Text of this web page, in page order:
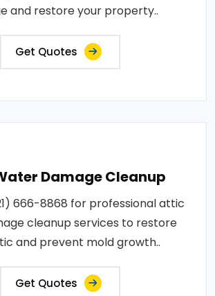
and restore your property..
Get Quotes
Damage Cleanup
666-8868 for professional attic
cleanup services to restore
and prevent mold growth..
Get Quotes